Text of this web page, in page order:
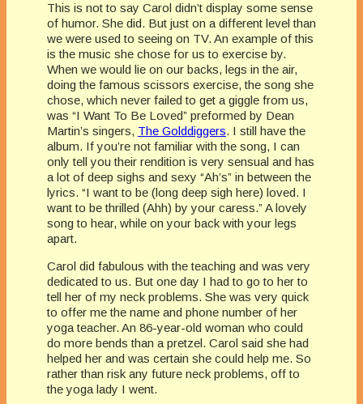
This is not to say Carol didn’t display some sense
of humor. She did. But just on a different level than
we were used to seeing on TV. An example of this
is the music she chose for us to exercise by.
When we would lie on our backs, legs in the air,
doing the famous scissors exercise, the song she
chose, which never failed to get a giggle from us,
was “I Want To Be Loved” preformed by Dean
Martin’s singers, The Golddiggers. I still have the
album. If you’re not familiar with the song, I can
only tell you their rendition is very sensual and has
a lot of deep sighs and sexy “Ah’s” in between the
lyrics. “I want to be (long deep sigh here) loved. I
want to be thrilled (Ahh) by your caress.” A lovely
song to hear, while on your back with your legs
apart.
Carol did fabulous with the teaching and was very
dedicated to us. But one day I had to go to her to
tell her of my neck problems. She was very quick
to offer me the name and phone number of her
yoga teacher. An 86-year-old woman who could
do more bends than a pretzel. Carol said she had
helped her and was certain she could help me. So
rather than risk any future neck problems, off to
the yoga lady I went.